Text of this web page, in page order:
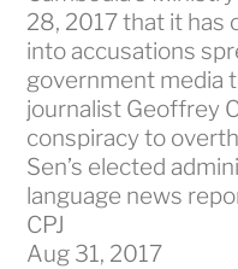
28, 2017 that it has
into accusations
government media
journalist Geoffrey
conspiracy to
Sen’s elected
language news
CPJ
Aug 31, 2017